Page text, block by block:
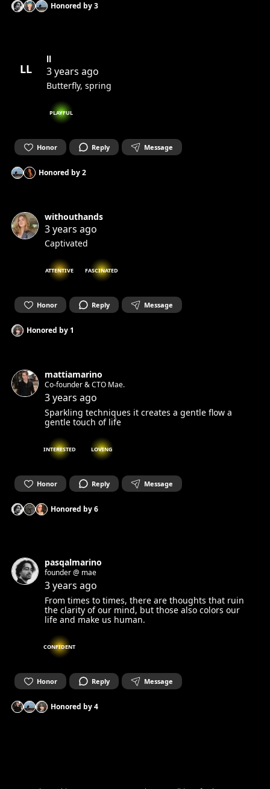
Honored by3
LL
ll
3 years ago
Butterfly, spring
PLAYFUL
Honor Reply Message
Honored by2
withouthands
3 years ago
Captivated
ATTENTIVE FASCINATED
Honor Reply Message
Honored by1
mattiamarino
Co-founder & CTO Mae.
3 years ago
Sparkling techniques it creates a gentle flow a
gentle touch of life
INTERESTED LOVING
Honor Reply Message
Honored by6
pasqalmarino
founder @ mae
3 years ago
From times to times, there are thoughts that ruin
the clarity of our mind, but those also colors our
life and make us human.
CONFIDENT
Honor Reply Message
Honored by4